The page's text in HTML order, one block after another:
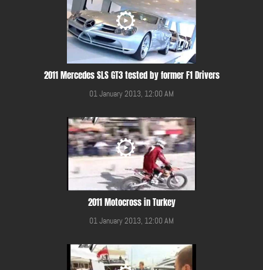
2011 Mercedes SLS GT3 tested by former F1 Drivers
01 January 2013, 12:00 AM
2011 Motocross in Turkey
01 January 2013, 12:00 AM